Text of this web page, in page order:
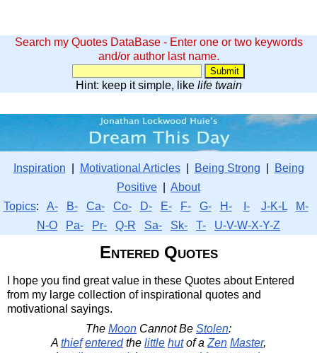
Search my Quotes DataBase - Enter one or two keywords
and/or author last name.
Hint: keep it simple, like life twain
Inspiration Motivational Articles| Being Strong
Being
Positive
About
Topics: A- B- Ca- Co- D- E- F- G- H- I- J-K-L
M-
N-O
Pa- Pr- Q-R Sa- Sk- T- U-V-W-X-Y-Z
Entered Quotes
I hope you find great value in these Quotes about Entered
from my large collection of inspirational quotes and
motivational sayings.
The Moon Cannot Be Stolen:
A thief enteredthe little hutof a Zen Master,